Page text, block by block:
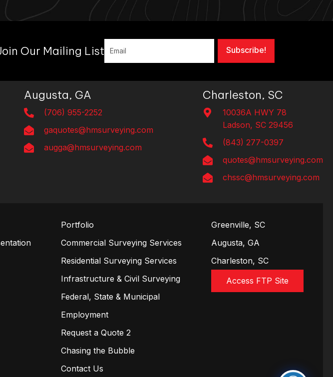
Our Mailing List Subscribe!
Augusta, GA
(706) 955-2252
gaquotes@hmsurveying.com
augga@hmsurveying.com
Charleston, SC
10036A HWY 78
Ladson, SC 29456
(843) 277-0397
quotes@hmsurveying.com
chssc@hmsurveying.com
Portfolio
Commercial Surveying Services
Residential Surveying Services
Infrastructure & Civil Surveying
Federal, State & Municipal
Employment
Request a Quote 2
Chasing the Bubble
Contact Us
Greenville, SC
Augusta, GA
Charleston, SC
Access FTP Site